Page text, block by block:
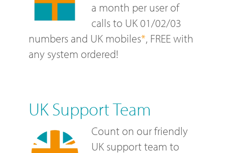
a month per user of
calls to UK 01/02/03
numbers and UK mobiles*, FREE with
any system ordered!
UK Support Team
Count on our friendly
UK support team to